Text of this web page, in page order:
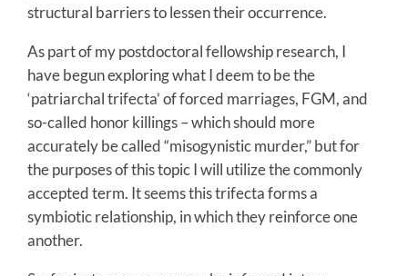
structural barriers to lessen their occurrence.
As part of my postdoctoral fellowship research, I
have begun exploring what I deem to be the
‘patriarchal trifecta’ of forced marriages, FGM, and
so-called honor killings – which should more
accurately be called “misogynistic murder,” but for
the purposes of this topic I will utilize the commonly
accepted term. It seems this trifecta forms a
symbiotic relationship, in which they reinforce one
another.